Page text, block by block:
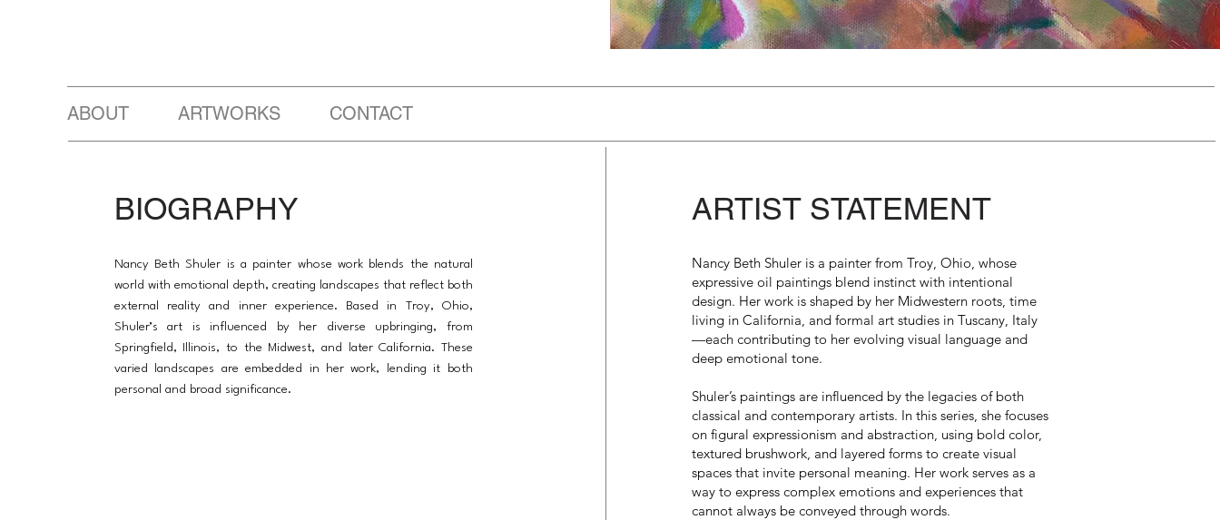
ABOUT ARTWORKS CONTACT
BIOGRAPHY
Nancy Beth Shuler is a painter whose work blends the natural
world with emotional depth, creating landscapes that reflect both
external reality and inner experience. Based in Troy, Ohio,
Shuler’s art is influenced by her diverse upbringing, from
Springfield, Illinois, to the Midwest, and later California. These
varied landscapes are embedded in her work, lending it both
personal and broad significance.
ARTIST STATEMENT
Nancy Beth Shuler is a painter from Troy, Ohio, whose
expressive oil paintings blend instinct with intentional
design. Her work is shaped by her Midwestern roots, time
living in California, and formal art studies in Tuscany, Italy
—each contributing to her evolving visual language and
deep emotional tone.
Shuler’s paintings are influenced by the legacies of both
classical and contemporary artists. In this series, she focuses
on figural expressionism and abstraction, using bold color,
textured brushwork, and layered forms to create visual
spaces that invite personal meaning. Her work serves as a
way to express complex emotions and experiences that
cannot always be conveyed through words.